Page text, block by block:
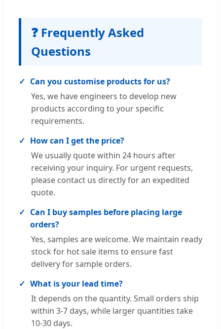
❓ Frequently Asked
Questions
Can you customise products for us?
Yes, we have engineers to develop new
products according to your specific
requirements.
How can I get the price?
We usually quote within 24 hours after
receiving your inquiry. For urgent requests,
please contact us directly for an expedited
quote.
Can I buy samples before placing large
orders?
Yes, samples are welcome. We maintain ready
stock for hot sale items to ensure fast
delivery for sample orders.
What is your lead time?
It depends on the quantity. Small orders ship
within 3-7 days, while larger quantities take
10-30 days.